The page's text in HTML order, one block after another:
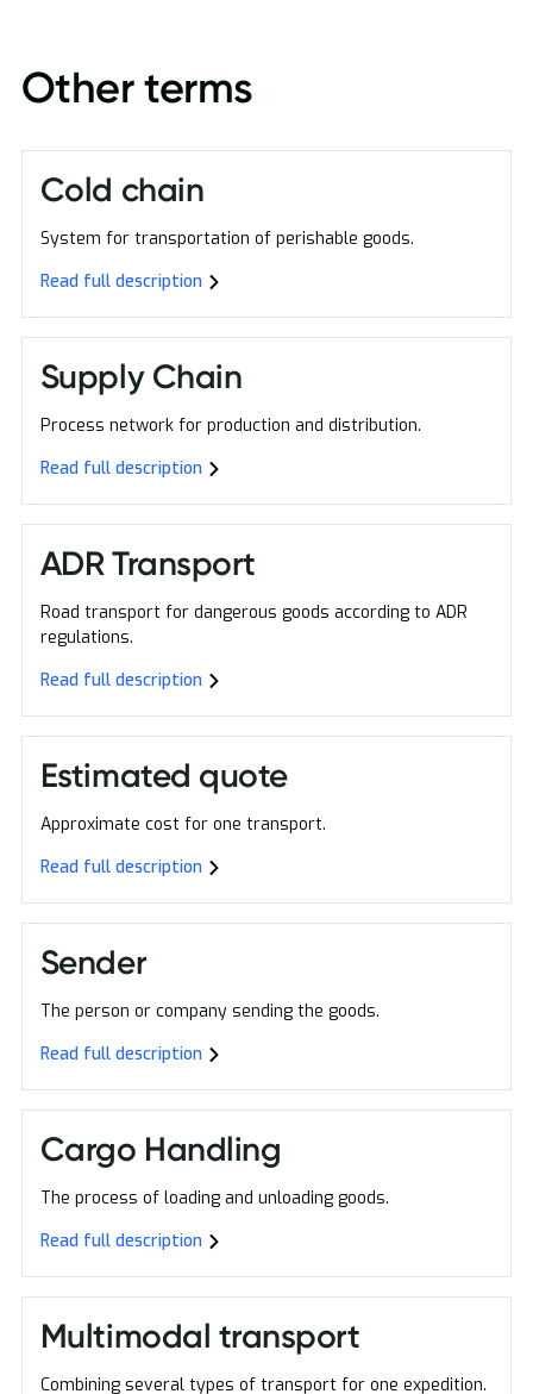
Oversized Transport
Other terms
Cold chain
System for transportation of perishable goods.
Read full description
Supply Chain
Process network for production and distribution.
Read full description
ADR Transport
Road transport for dangerous goods according to ADR
regulations.
Read full description
Estimated quote
Approximate cost for one transport.
Read full description
Sender
The person or company sending the goods.
Read full description
Cargo Handling
The process of loading and unloading goods.
Read full description
Multimodal transport
Combining several types of transport for one expedition.